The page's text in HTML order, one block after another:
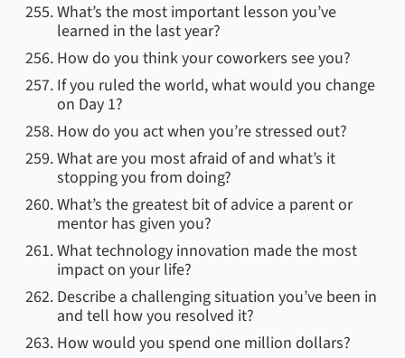
What’s the most important lesson you’ve
learned in the last year?
How do you think your coworkers see you?
If you ruled the world, what would you change
on Day 1?
How do you act when you’re stressed out?
What are you most afraid of and what’s it
stopping you from doing?
What’s the greatest bit of advice a parent or
mentor has given you?
What technology innovation made the most
impact on your life?
Describe a challenging situation you’ve been in
and tell how you resolved it?
How would you spend one million dollars?